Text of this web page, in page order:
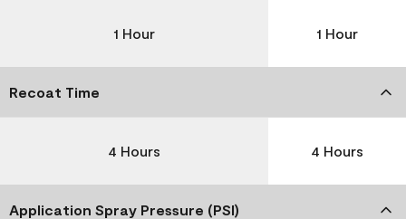
1 Hour 1 Hour
Recoat Time
4 Hours 4 Hours
Application Spray Pressure (PSI)